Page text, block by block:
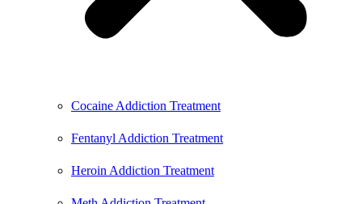
Cocaine Addiction Treatment
Fentanyl Addiction Treatment
Heroin Addiction Treatment